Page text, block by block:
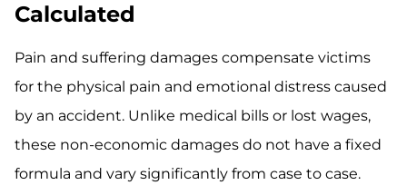
Calculated
Pain and suffering damages compensate victims
for the physical pain and emotional distress caused
by an accident. Unlike medical bills or lost wages,
these non-economic damages do not have a fixed
formula and vary significantly from case to case.